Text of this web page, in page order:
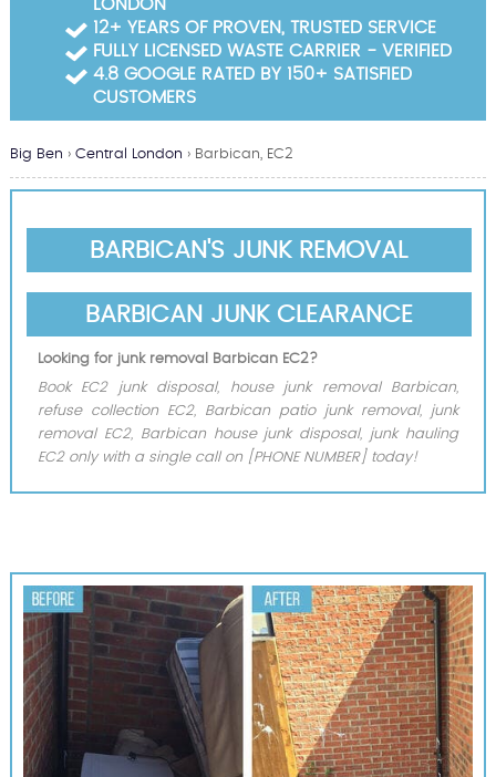
Big Ben › Central London › Barbican, EC2
BARBICAN'S JUNK REMOVAL
BARBICAN JUNK CLEARANCE
Looking for junk removal Barbican EC2?
Book EC2 junk disposal, house junk removal Barbican,
refuse collection EC2, Barbican patio junk removal, junk
removal EC2, Barbican house junk disposal, junk hauling
EC2 only with a single call on [PHONE NUMBER] today!
LONDON
12+ YEARS OF PROVEN, TRUSTED SERVICE
FULLY LICENSED WASTE CARRIER - VERIFIED
4.8 GOOGLE RATED BY 150+ SATISFIED
CUSTOMERS
Garden Waste Clearance
Builders Waste Clearance